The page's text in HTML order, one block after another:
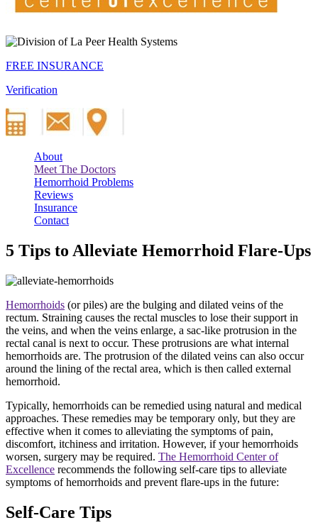
FREE INSURANCE
Verification
About
Meet The Doctors
Hemorrhoid Problems
Reviews
Insurance
Contact
5 Tips to Alleviate Hemorrhoid Flare-Ups
Hemorrhoids (or piles) are the bulging and dilated veins of the
rectum. Straining causes the rectal muscles to lose their support in
the veins, and when the veins enlarge, a sac-like protrusion in the
rectal canal is next to occur. These protrusions are what internal
hemorrhoids are. The protrusion of the dilated veins can also occur
around the lining of the rectal area, which is then called external
hemorrhoid.
Typically, hemorrhoids can be remedied using natural and medical
approaches. These remedies may be temporary only, but they are
effective when it comes to alleviating the symptoms of pain,
discomfort, itchiness and irritation. However, if your hemorrhoids
worsen, surgery may be required. The Hemorrhoid Center of
Excellence recommends the following self-care tips to alleviate
symptoms of hemorrhoids and prevent flare-ups in the future:
Self-Care Tips